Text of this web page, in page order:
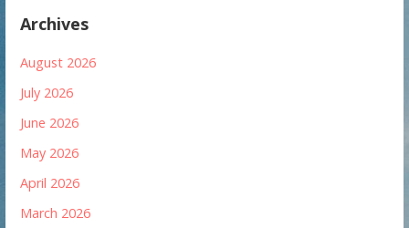
Archives
August 2026
July 2026
June 2026
May 2026
April 2026
March 2026